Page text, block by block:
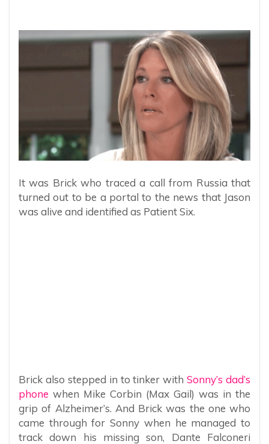
It was Brick who traced a call from Russia that
turned out to be a portal to the news that Jason
was alive and identified as Patient Six.
Brick also stepped in to tinker withSonny’s dad’s
phone when Mike Corbin (Max Gail) was in the
grip of Alzheimer’s. And Brick was the one who
came through for Sonny when he managed to
track down his missing son, Dante Falconeri